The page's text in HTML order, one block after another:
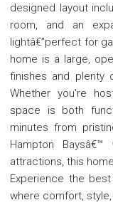
designed layout
room, and an
lightâ€”perfect for
home is a large,
finishes and plenty
Whether you're
space is both
minutes from
Hampton
attractions, this
Experience the
where comfort,